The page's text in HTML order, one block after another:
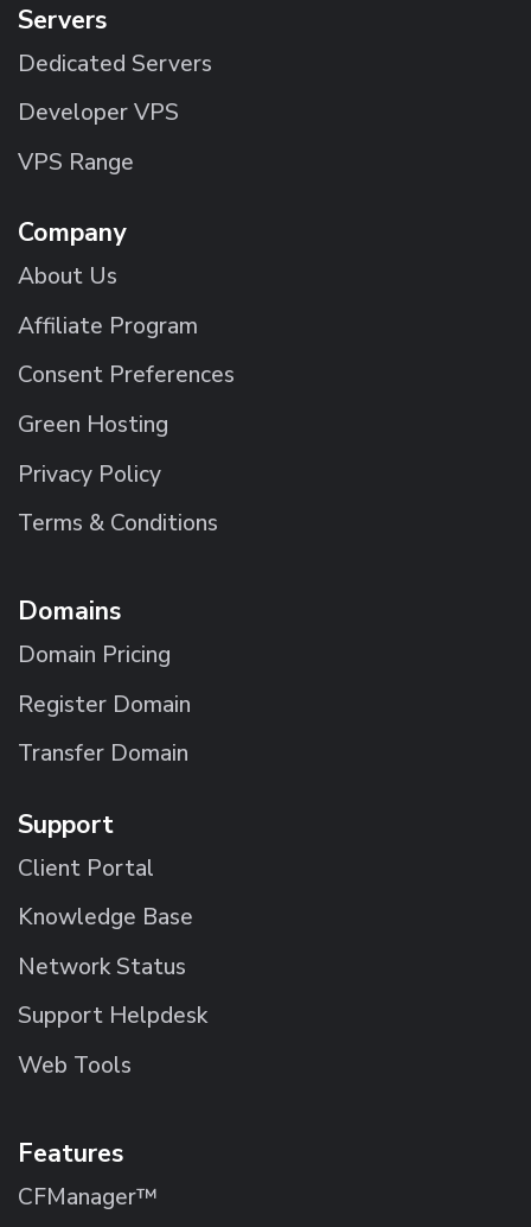
Servers
Dedicated Servers
Developer VPS
VPS Range
Company
About Us
Affiliate Program
Consent Preferences
Green Hosting
Privacy Policy
Terms & Conditions
Domains
Domain Pricing
Register Domain
Transfer Domain
Support
Client Portal
Knowledge Base
Network Status
Support Helpdesk
Web Tools
Features
CFManager™